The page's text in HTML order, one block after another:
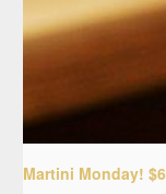
Martini Monday!